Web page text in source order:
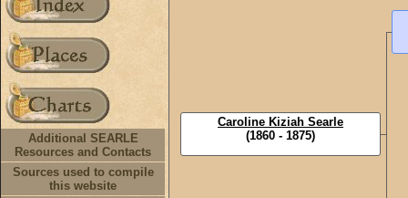
Additional SEARLE
Resources and Contacts
Sources used to compile
this website
Caroline Kiziah Searle
(1860 - 1875)